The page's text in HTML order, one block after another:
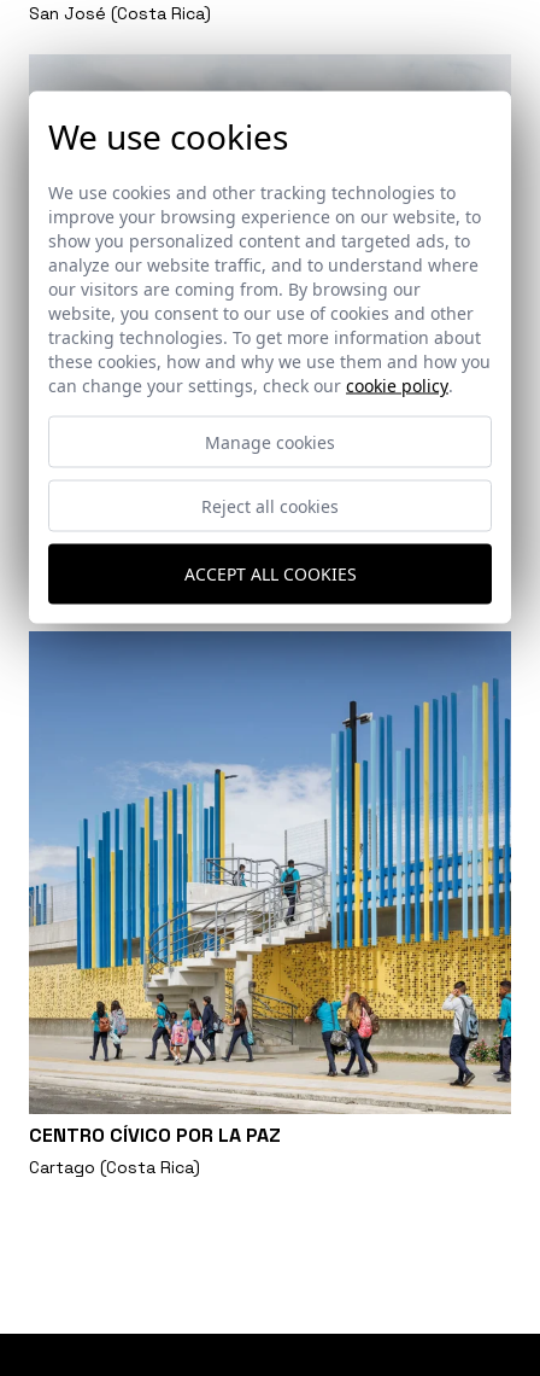
San José (Costa Rica)
CENTRO CÍVICO POR LA PAZ
Cartago (Costa Rica)
We use cookies
We use cookies and other tracking technologies to
improve your browsing experience on our website, to
show you personalized content and targeted ads, to
analyze our website traffic, and to understand where
our visitors are coming from. By browsing our
website, you consent to our use of cookies and other
tracking technologies. To get more information about
these cookies, how and why we use them and how you
can change your settings, check our cookie policy.
Manage cookies
Reject all cookies
ACCEPT ALL COOKIES